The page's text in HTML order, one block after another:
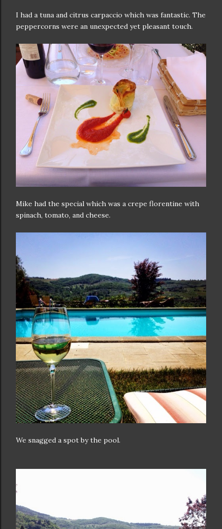
I had a tuna and citrus carpaccio which was fantastic. The
peppercorns were an unexpected yet pleasant touch.
Mike had the special which was a crepe florentine with
spinach, tomato, and cheese.
We snagged a spot by the pool.